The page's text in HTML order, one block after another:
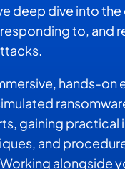
deep dive into
to, and
hands-on
gaining practical
and
alongside